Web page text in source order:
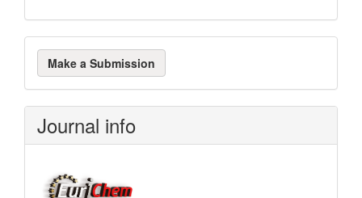
Make
a
Submission
Make a Submission
Journal info